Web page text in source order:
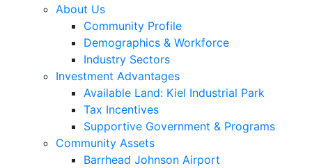
About Us
Community Profile
Demographics & Workforce
Industry Sectors
Investment Advantages
Available Land: Kiel Industrial Park
Tax Incentives
Supportive Government & Programs
Community Assets
Barrhead Johnson Airport